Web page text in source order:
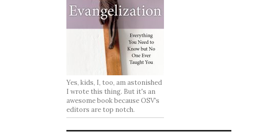
Yes, kids, I, too, am astonished
I wrote this thing. But it's an
awesome book because OSV's
editors are top notch.